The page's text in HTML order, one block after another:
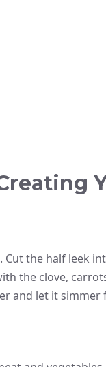
the half leek
the clove,
and let it simmer